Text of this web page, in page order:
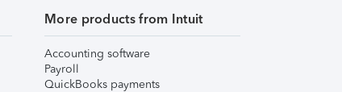
More products from Intuit
Accounting software
Payroll
QuickBooks payments